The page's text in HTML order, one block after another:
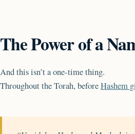
The Power of a
And this isn’t a one-time thing.
Throughout the Torah, beforeHashem